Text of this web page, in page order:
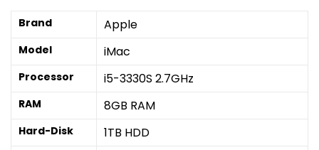
Brand Apple
Model iMac
Processor i5-3330S 2.7GHz
RAM 8GB RAM
Hard-Disk 1TB HDD